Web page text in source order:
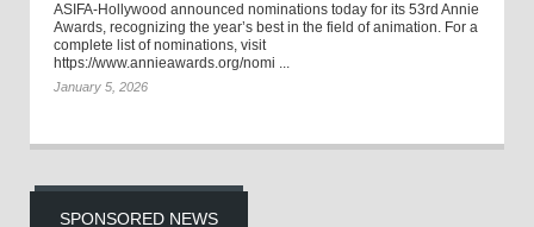
ASIFA-Hollywood announced nominations today for its 53rd Annie
Awards, recognizing the year’s best in the field of animation. For a
complete list of nominations, visit
https://www.annieawards.org/nomi ...
January 5, 2026
SPONSORED NEWS